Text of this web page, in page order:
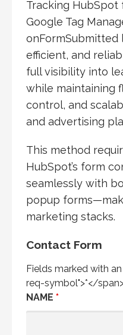
Tracking HubSpot
Google Tag
onFormSubmitted
efficient, and
full visibility into
while maintaining
control, and
and advertising
This method
HubSpot’s form
seamlessly with
popup
marketing stacks.
Contact Form
Fields marked with
req-symbol">*</
NAME *